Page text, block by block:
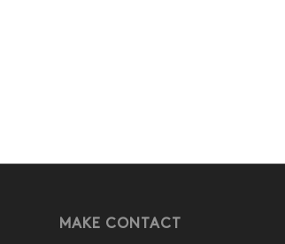
MAKE CONTACT